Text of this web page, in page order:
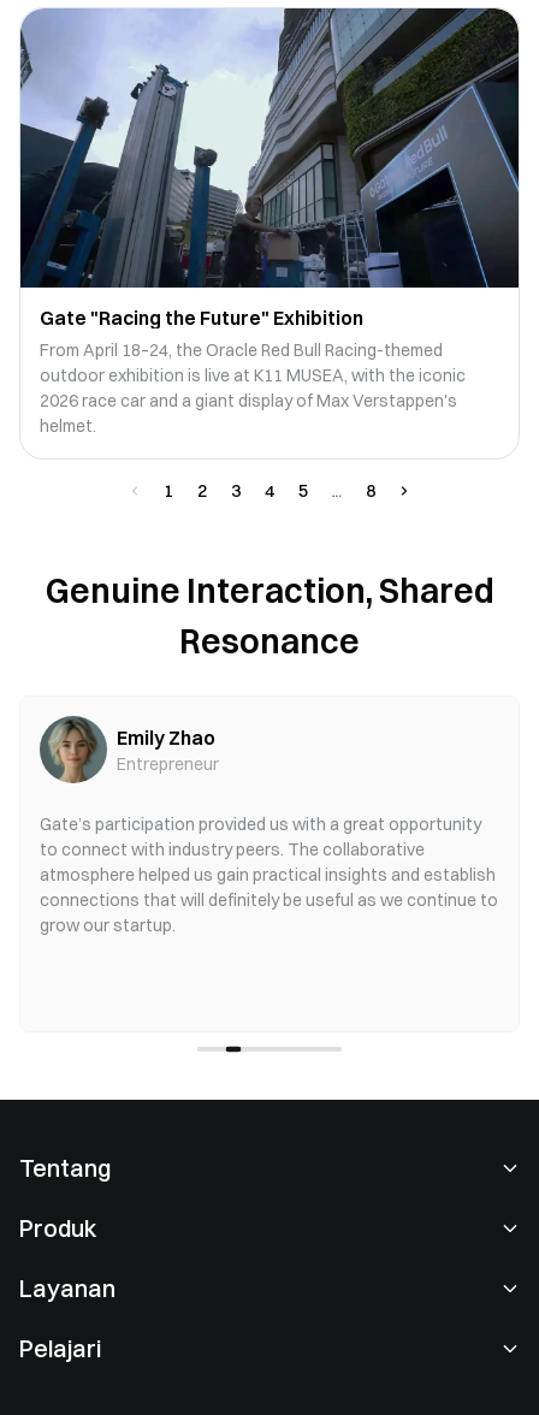
Gate "Racing the Future" Exhibition
From April 18–24, the Oracle Red Bull Racing-themed
outdoor exhibition is live at K11 MUSEA, with the iconic
2026 race car and a giant display of Max Verstappen's
helmet.
1 2 3 4 5 8
Genuine Interaction, Shared
Resonance
Emily Zhao
Entrepreneur
Gate’s participation provided us with a great opportunity
to connect with industry peers. The collaborative
atmosphere helped us gain practical insights and establish
connections that will definitely be useful as we continue to
grow our startup.
Tentang
Ruang berita
Produk
Perdagangan Spot
Layanan
Pelajari